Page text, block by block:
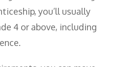
you’ll usually
4 or above, including